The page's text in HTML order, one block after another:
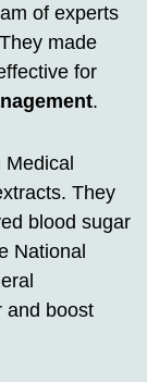
of experts
made
for
.
Medical
They
blood sugar
National
and boost